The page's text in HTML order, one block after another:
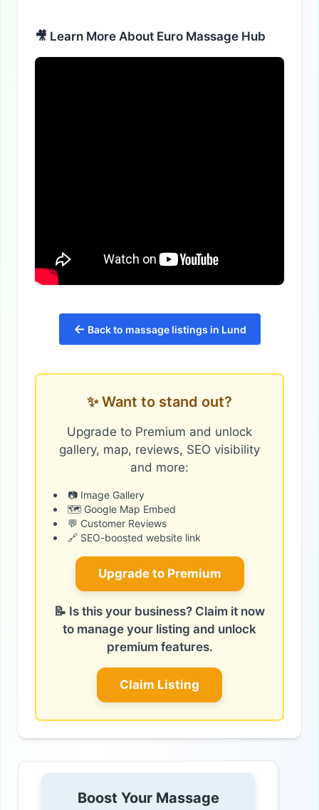
🎥 Learn More About Euro Massage Hub
← Back to massage listings in Lund
✨ Want to stand out?
Upgrade to Premium and unlock
gallery, map, reviews, SEO visibility
and more:
📷 Image Gallery
🗺️ Google Map Embed
💬 Customer Reviews
🔗 SEO-boosted website link
Upgrade to Premium
📝 Is this your business? Claim it now
to manage your listing and unlock
premium features.
Claim Listing
Boost Your Massage